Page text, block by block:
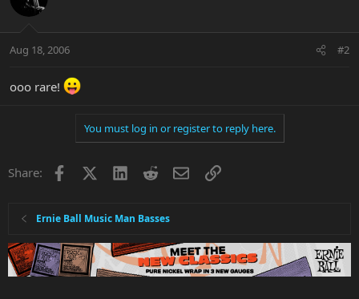
Aug 18, 2006 #2
ooo rare!
You must log in or register to reply here.
Share: Facebook LinkedInRedditEmailLink
Ernie Ball Music Man Basses